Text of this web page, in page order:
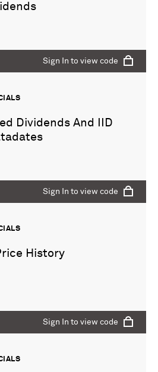
Sign In to view code
Dividends And IID
Sign In to view code
History
Sign In to view code